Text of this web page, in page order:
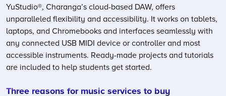
YuStudio®, Charanga’s cloud-based DAW, offers
unparalleled flexibility and accessibility. It works on tablets,
laptops, and Chromebooks and interfaces seamlessly with
any connected USB MIDI device or controller and most
accessible instruments. Ready-made projects and tutorials
are included to help students get started.
Three reasons for music services to buy